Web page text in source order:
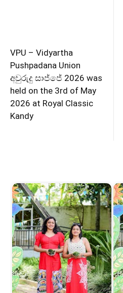
VPU – Vidyartha
Pushpadana Union
අවුරුදු සාජ්ජේ 2026 was
held on the 3rd of May
2026 at Royal Classic
Kandy